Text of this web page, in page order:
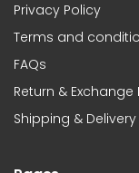
Privacy Policy
Terms and
FAQs
Return & Exchange
Shipping &